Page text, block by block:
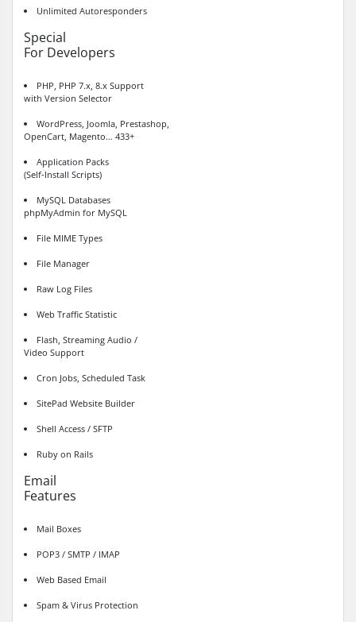
Unlimited Autoresponders
Special
For Developers
PHP, PHP 7.x, 8.x Support
with Version Selector
WordPress, Joomla, Prestashop,
OpenCart, Magento… 433+
Application Packs
(Self-Install Scripts)
MySQL Databases
phpMyAdmin for MySQL
File MIME Types
File Manager
Raw Log Files
Web Traffic Statistic
Flash, Streaming Audio /
Video Support
Cron Jobs, Scheduled Task
SitePad Website Builder
Shell Access / SFTP
Ruby on Rails
Email
Features
Mail Boxes
POP3 / SMTP / IMAP
Web Based Email
Spam & Virus Protection